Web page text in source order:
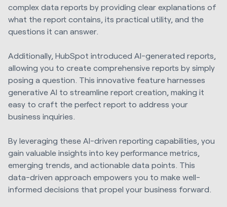
complex data reports by providing clear explanations of
what the report contains, its practical utility, and the
questions it can answer.
Additionally, HubSpot introduced AI-generated reports,
allowing you to create comprehensive reports by simply
posing a question. This innovative feature harnesses
generative AI to streamline report creation, making it
easy to craft the perfect report to address your
business inquiries.
By leveraging these AI-driven reporting capabilities, you
gain valuable insights into key performance metrics,
emerging trends, and actionable data points. This
data-driven approach empowers you to make well-
informed decisions that propel your business forward.